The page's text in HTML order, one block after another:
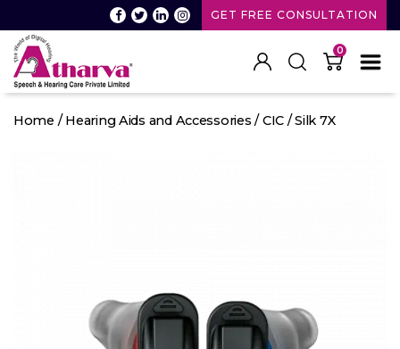
GET FREE CONSULTATION
Speech
0
Home /Hearing Aids and Accessories /CIC/ Silk 7X